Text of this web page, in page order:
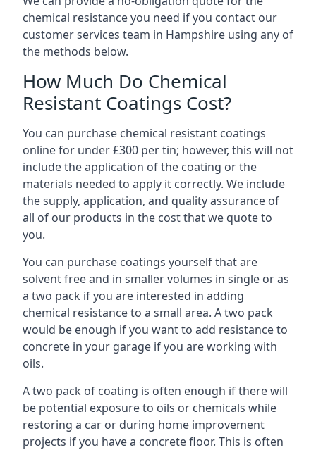
chemical resistance you need if you contact our
customer services team in Hampshire using any of
the methods below.
How Much Do Chemical
Resistant Coatings Cost?
You can purchase chemical resistant coatings
online for under £300 per tin; however, this will not
include the application of the coating or the
materials needed to apply it correctly. We include
the supply, application, and quality assurance of
all of our products in the cost that we quote to
you.
You can purchase coatings yourself that are
solvent free and in smaller volumes in single or as
a two pack if you are interested in adding
chemical resistance to a small area. A two pack
would be enough if you want to add resistance to
concrete in your garage if you are working with
oils.
A two pack of coating is often enough if there will
be potential exposure to oils or chemicals while
restoring a car or during home improvement
projects if you have a concrete floor. This is often